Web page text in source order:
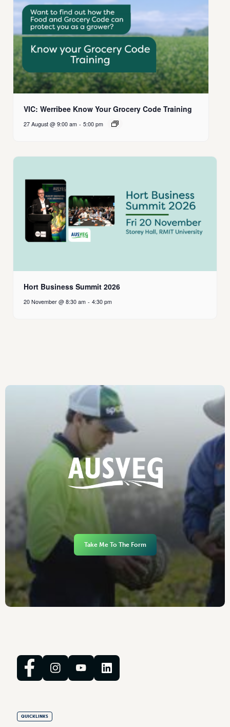
VIC: Werribee Know Your Grocery Code Training
27 August @ 9:00 am - 5:00 pm
Hort Business Summit 2026
20 November @ 8:30 am - 4:30 pm
Take Me To The Form
QUICKLINKS